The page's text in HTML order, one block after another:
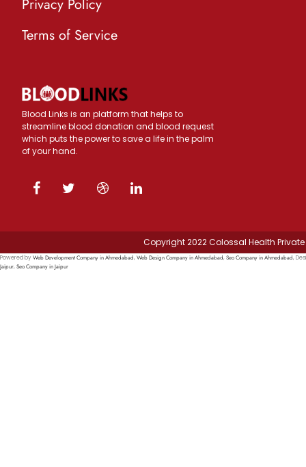
Privacy Policy
Terms of Service
Blood Links is an platform that helps to
streamline blood donation and blood request
which puts the power to save a life in the palm
of your hand.
Copyright 2022 Colossal Health
Powered byWeb Development Company in Ahmedabad, Web Design Company in Ahmedabad, Seo Company in Ahmedabad,
Jaipur, Seo Company in Jaipur